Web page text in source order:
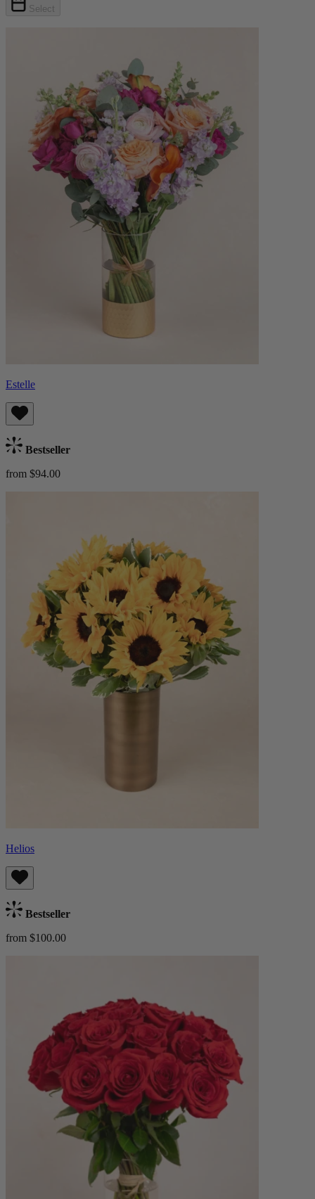
Select
Estelle
Bestseller
from $94.00
Helios
Bestseller
from $100.00